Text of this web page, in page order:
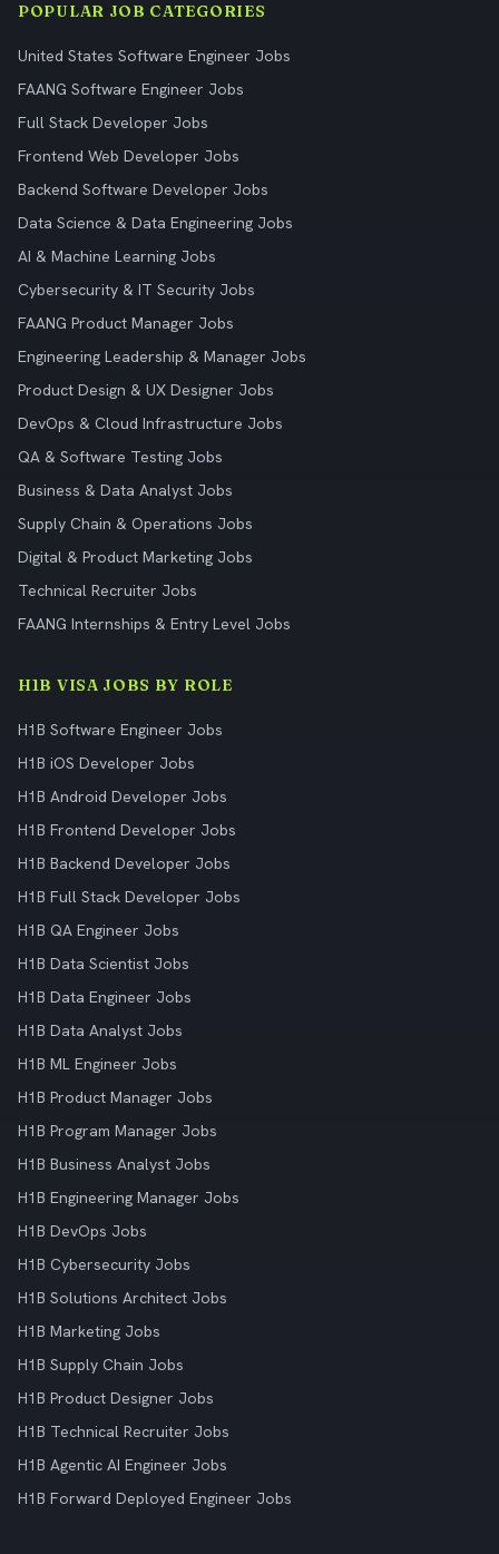
POPULAR JOB CATEGORIES
United States Software Engineer Jobs
FAANG Software Engineer Jobs
Full Stack Developer Jobs
Frontend Web Developer Jobs
Backend Software Developer Jobs
Data Science & Data Engineering Jobs
AI & Machine Learning Jobs
Cybersecurity & IT Security Jobs
FAANG Product Manager Jobs
Engineering Leadership & Manager Jobs
Product Design & UX Designer Jobs
DevOps & Cloud Infrastructure Jobs
QA & Software Testing Jobs
Business & Data Analyst Jobs
Supply Chain & Operations Jobs
Digital & Product Marketing Jobs
Technical Recruiter Jobs
FAANG Internships & Entry Level Jobs
H1B VISA JOBS BY ROLE
H1B Software Engineer Jobs
H1B iOS Developer Jobs
H1B Android Developer Jobs
H1B Frontend Developer Jobs
H1B Backend Developer Jobs
H1B Full Stack Developer Jobs
H1B QA Engineer Jobs
H1B Data Scientist Jobs
H1B Data Engineer Jobs
H1B Data Analyst Jobs
H1B ML Engineer Jobs
H1B Product Manager Jobs
H1B Program Manager Jobs
H1B Business Analyst Jobs
H1B Engineering Manager Jobs
H1B DevOps Jobs
H1B Cybersecurity Jobs
H1B Solutions Architect Jobs
H1B Marketing Jobs
H1B Supply Chain Jobs
H1B Product Designer Jobs
H1B Technical Recruiter Jobs
H1B Agentic AI Engineer Jobs
H1B Forward Deployed Engineer Jobs